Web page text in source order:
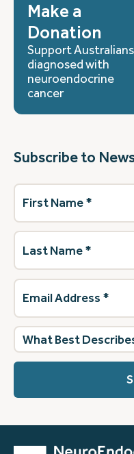
Make a
Donation
Support Australians
diagnosed with
neuroendocrine
cancer
Subscribe to
First
Name(Required)
Last
Name(Required)
Email
Address (Required)
What
best
describes